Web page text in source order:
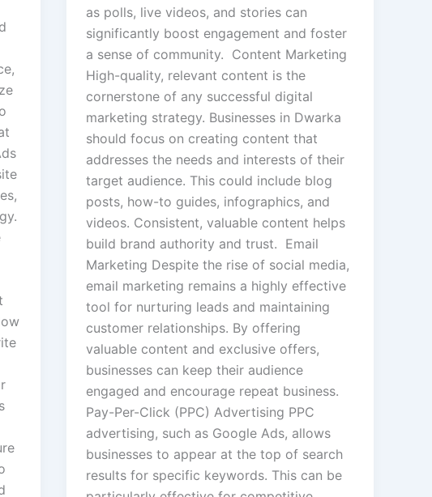
as polls, live videos, and stories can
significantly boost engagement and foster
a sense of community. Content Marketing
High-quality, relevant content is the
cornerstone of any successful digital
marketing strategy. Businesses in Dwarka
should focus on creating content that
addresses the needs and interests of their
target audience. This could include blog
posts, how-to guides, infographics, and
videos. Consistent, valuable content helps
build brand authority and trust. Email
Marketing Despite the rise of social media,
email marketing remains a highly effective
tool for nurturing leads and maintaining
customer relationships. By offering
valuable content and exclusive offers,
businesses can keep their audience
engaged and encourage repeat business.
Pay-Per-Click (PPC) Advertising PPC
advertising, such as Google Ads, allows
businesses to appear at the top of search
results for specific keywords. This can be